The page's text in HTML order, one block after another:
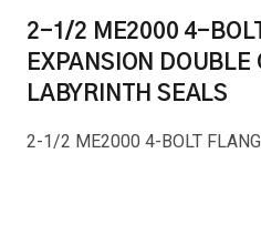
2-1/2 ME2000 4-
EXPANSION DOUBLE
LABYRINTH SEALS
2-1/2 ME2000 4-BOLT